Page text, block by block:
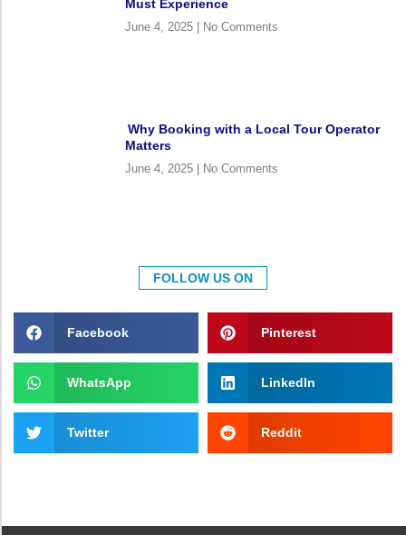
Must Experience
June 4, 2025 No Comments
Why Booking with a Local Tour Operator
Matters
June 4, 2025 No Comments
FOLLOW US ON
Facebook Pinterest
WhatsApp LinkedIn
Twitter Reddit